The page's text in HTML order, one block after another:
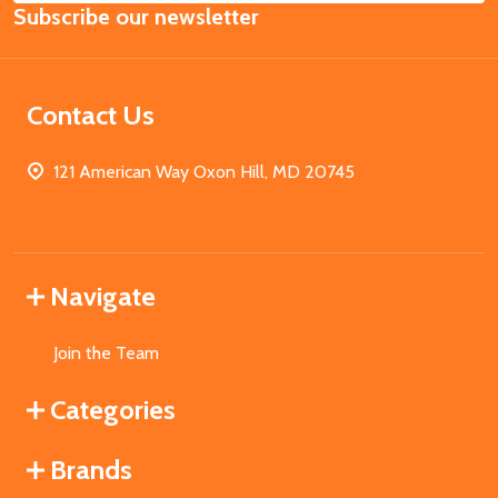
Address
Subscribe our newsletter
Contact Us
121 American Way Oxon Hill, MD 20745
Navigate
Join the Team
Categories
Brands